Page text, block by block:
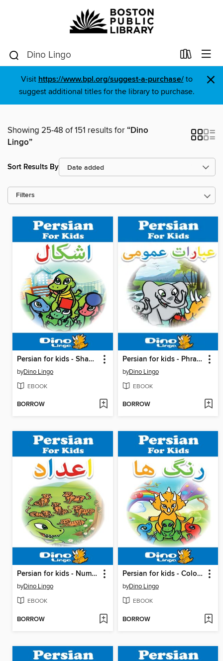
Visit https://www.bpl.org/suggest-a-purchase/to
suggest additional titles for the library to purchase.
×
Showing 25-48 of 151 results for“Dino
Lingo”
Sort Results By
Filters
Persian for kids - Shapes storybook
byDino Lingo
EBOOK
BORROW
Persian for kids - Phrases storybook
byDino Lingo
EBOOK
BORROW
Persian for kids - Numbers storybook
byDino Lingo
EBOOK
BORROW
Persian for kids - Colors storybook
byDino Lingo
EBOOK
BORROW